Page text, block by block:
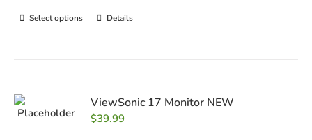
Select options Details
ViewSonic 17 Monitor NEW
$39.99